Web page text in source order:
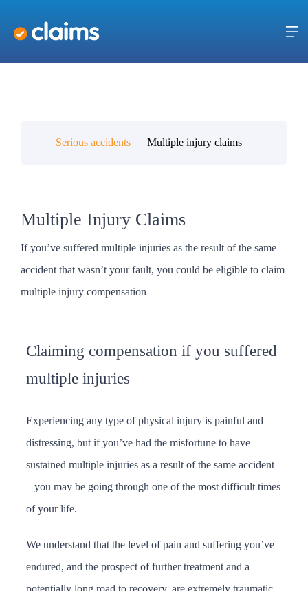
Serious accidents Multiple injury claims
Multiple Injury Claims
If you’ve suffered multiple injuries as the result of the same
accident that wasn’t your fault, you could be eligible to claim
multiple injury compensation
Claiming compensation if you suffered
multiple injuries
Experiencing any type of physical injury is painful and
distressing, but if you’ve had the misfortune to have
sustained multiple injuries as a result of the same accident
– you may be going through one of the most difficult times
of your life.
We understand that the level of pain and suffering you’ve
endured, and the prospect of further treatment and a
potentially long road to recovery, are extremely traumatic.